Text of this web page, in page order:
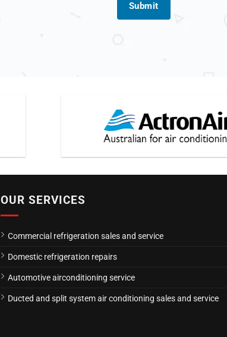
Submit
OUR SERVICES
Commercial refrigeration sales and service
Domestic refrigeration repairs
Automotive airconditioning service
Ducted and split system air conditioning sales and service